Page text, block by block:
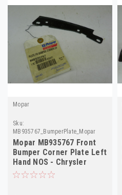
Mopar
Sku:
MB935767_BumperPlate_Mopar
Mopar MB935767 Front
Bumper Corner Plate Left
Hand NOS - Chrysler
Dodge Plymouth